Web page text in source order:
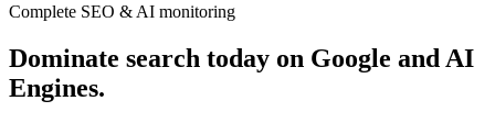
Complete SEO & AI monitoring
Dominate search today on Google and AI
Engines.